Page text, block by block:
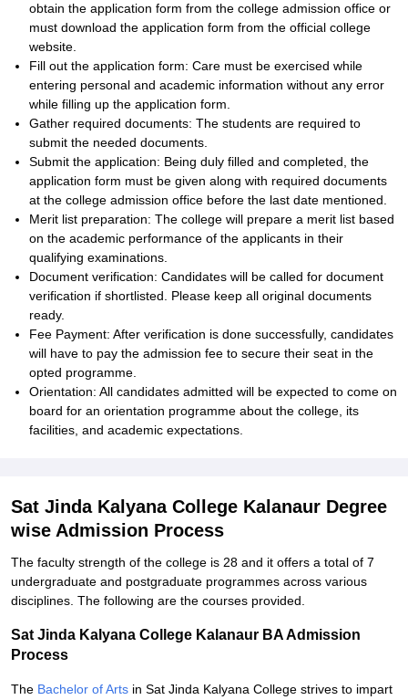
obtain the application form from the college admission office or
must download the application form from the official college
website.
Fill out the application form: Care must be exercised while
entering personal and academic information without any error
while filling up the application form.
Gather required documents: The students are required to
submit the needed documents.
Submit the application: Being duly filled and completed, the
application form must be given along with required documents
at the college admission office before the last date mentioned.
Merit list preparation: The college will prepare a merit list based
on the academic performance of the applicants in their
qualifying examinations.
Document verification: Candidates will be called for document
verification if shortlisted. Please keep all original documents
ready.
Fee Payment: After verification is done successfully, candidates
will have to pay the admission fee to secure their seat in the
opted programme.
Orientation: All candidates admitted will be expected to come on
board for an orientation programme about the college, its
facilities, and academic expectations.
Sat Jinda Kalyana College Kalanaur Degree
wise Admission Process
The faculty strength of the college is 28 and it offers a total of 7
undergraduate and postgraduate programmes across various
disciplines. The following are the courses provided.
Sat Jinda Kalyana College Kalanaur BA Admission
Process
The Bachelor of Arts in Sat Jinda Kalyana College strives to impart